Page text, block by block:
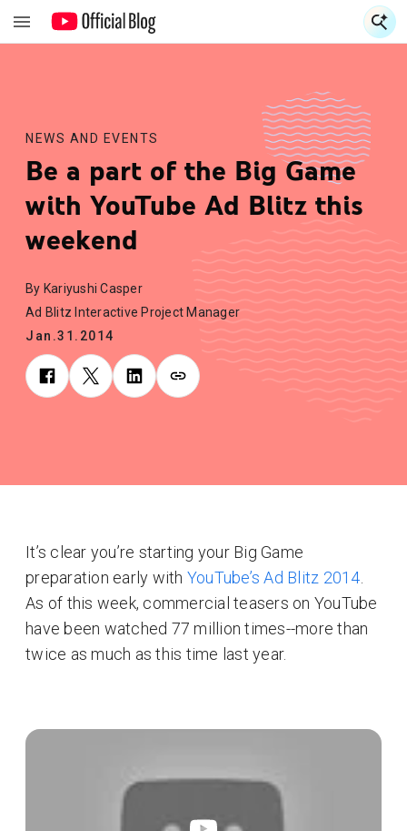
NEWS AND EVENTS
Be a part of the Big Game
with YouTube Ad Blitz this
weekend
By Kariyushi Casper
Ad Blitz Interactive Project Manager
Jan.31.2014
It’s clear you’re starting your Big Game
preparation early with YouTube’s Ad Blitz 2014
As of this week, commercial teasers on YouTube
have been watched 77 million times--more than
twice as much as this time last year.